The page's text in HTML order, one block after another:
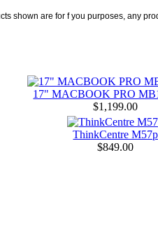
shown are for f you purposes, any
17" MACBOOK PRO
$1,199.00
ThinkCentre M57p
$849.00